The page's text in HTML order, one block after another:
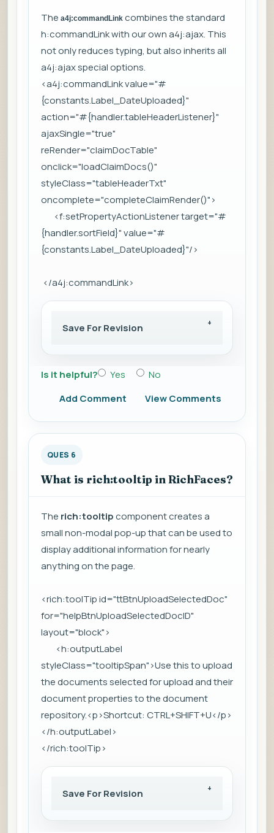
The a4j:commandLink combines the standard
h:commandLink with our own a4j:ajax. This
not only reduces typing, but also inherits all
a4j:ajax special options.
<a4j:commandLink value="#
{constants.Label_DateUploaded}"
action="#{handler.tableHeaderListener}"
ajaxSingle="true"
reRender="claimDocTable"
onclick="loadClaimDocs()"
styleClass="tableHeaderTxt"
oncomplete="completeClaimRender()">
<f:setPropertyActionListener target="#
{handler.sortField}" value="#
{constants.Label_DateUploaded}"/>
</a4j:commandLink>
Save For Revision
Is it helpful? Yes
No
Add Comment
View Comments
QUES 6
What is rich:tooltip in RichFaces?
The rich:tooltipcomponent creates a
small non-modal pop-up that can be used to
display additional information for nearly
anything on the page.
<rich:toolTip id="ttBtnUploadSelectedDoc"
for="helpBtnUploadSelectedDocID"
layout="block">
<h:outputLabel
styleClass="tooltipSpan">Use this to upload
the documents selected for upload and their
document properties to the document
repository.<p>Shortcut: CTRL+SHIFT+U</p>
</h:outputLabel>
</rich:toolTip>
Save For Revision